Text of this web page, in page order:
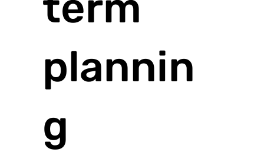
plannin
g